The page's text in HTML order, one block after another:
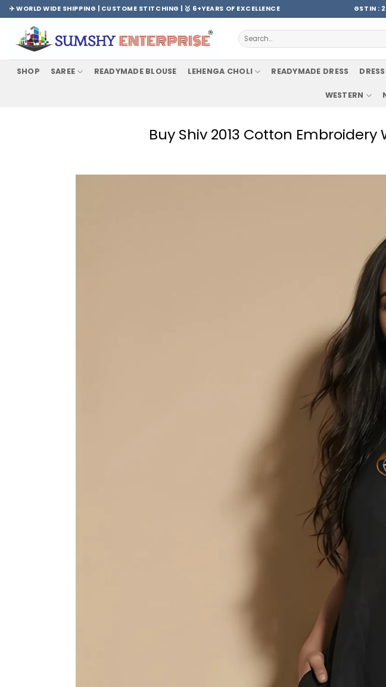
Skip
to
content
✈️ WORLD WIDE SHIPPING | CUSTOME STITCHING | 🥇 6+YEARS OF EXCELLENCE GSTIN :
Search
for:
SHOP SAREE READYMADE BLOUSE LEHENGA CHOLI READYMADE DRESS
WESTERN
Buy Shiv 2013 Cotton